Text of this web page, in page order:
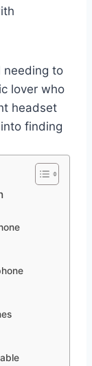
needing to
lover who
headset
finding